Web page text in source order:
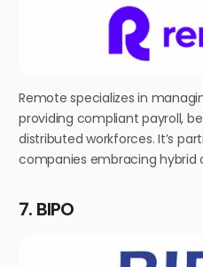
Remote specializes in
providing compliant payroll,
distributed workforces. It’s
companies embracing hybrid
7. BIPO